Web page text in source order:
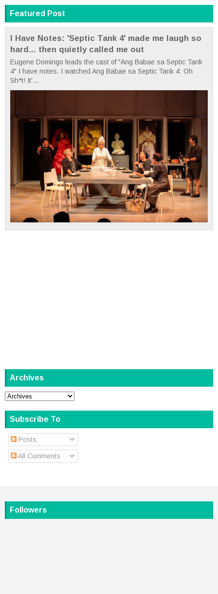
Featured Post
I Have Notes: 'Septic Tank 4' made me laugh so
hard... then quietly called me out
Eugene Domingo leads the cast of "Ang Babae sa Septic Tank
4" I have notes. I watched Ang Babae sa Septic Tank 4: Oh
Sh*t! It'...
Archives
Subscribe To
Posts
All Comments
Followers